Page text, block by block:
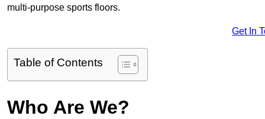
multi-purpose sports floors.
Get In
Table of Contents
Who Are We?